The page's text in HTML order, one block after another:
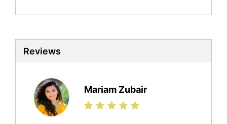
Biochemistry Tutors
Sat Tutors
Ielts Tutors
Science Tutors
Finance Tutors
Calculus Tutors
Reviews
Mariam Zubair